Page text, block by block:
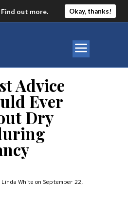
Advice
Ever
Dry
White on September 22,
Find out more. Okay, thanks!